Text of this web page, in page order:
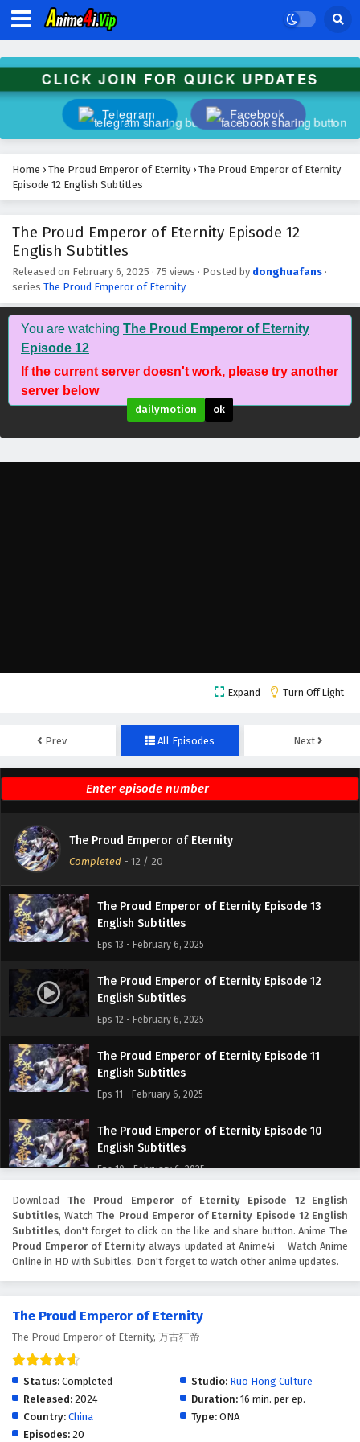
CLICK JOIN FOR QUICK UPDATES
Telegram Facebook
Home › The Proud Emperor of Eternity › The Proud Emperor of Eternity
Episode 12 English Subtitles
The Proud Emperor of Eternity Episode 12
English Subtitles
Released on February 6, 2025 · 75 views · Posted by donghuafans ·
series The Proud Emperor of Eternity
You are watching The Proud Emperor of Eternity
Episode 12
If the current server doesn't work, please try another
server below
dailymotion ok
Expand Turn Off Light
Prev All Episodes Next
The Proud Emperor of Eternity
Completed - 12 / 20
The Proud Emperor of Eternity Episode 20
English Subtitles
Eps 20 - February 6, 2025
The Proud Emperor of Eternity Episode 15
English Subtitles
Eps 15 - February 6, 2025
The Proud Emperor of Eternity Episode 14
English Subtitles
Eps 14 - February 6, 2025
The Proud Emperor of Eternity Episode 13
English Subtitles
Eps 13 - February 6, 2025
The Proud Emperor of Eternity Episode 12
English Subtitles
Eps 12 - February 6, 2025
The Proud Emperor of Eternity Episode 11
English Subtitles
Eps 11 - February 6, 2025
The Proud Emperor of Eternity Episode 10
English Subtitles
Eps 10 - February 6, 2025
The Proud Emperor of Eternity Episode 9
English Subtitles
Eps 9 - February 6, 2025
The Proud Emperor of Eternity Episode 8
Eps 8 - February 6, 2025
Eps 7 - February 6, 2025
Download The Proud Emperor of Eternity Episode 12 English
Subtitles, WatchThe Proud Emperor of Eternity Episode 12 English
Subtitles, don't forget to click on the like and share button. Anime The
Proud Emperor of Eternity always updated at Anime4i – Watch Anime
Online in HD with Subitles. Don't forget to watch other anime updates.
The Proud Emperor of Eternity
The Proud Emperor of Eternity, 万古狂帝
Status: Completed Studio: Ruo Hong Culture
Released: 2024 Duration: 16 min. per ep.
Country: China Type: ONA
Episodes: 20